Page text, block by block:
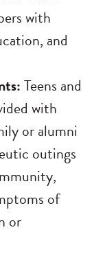
with
and
Teens and
with
or alumni
outings
of
or